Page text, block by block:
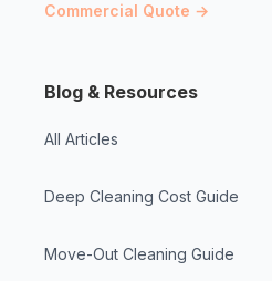
Commercial Quote →
Blog & Resources
All Articles
Deep Cleaning Cost Guide
Move-Out Cleaning Guide